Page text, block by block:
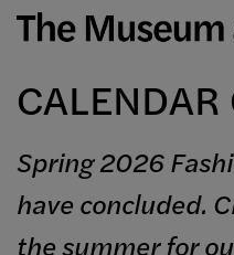
Skip
CALENDAR
Spring 2026
have concluded.
the summer for